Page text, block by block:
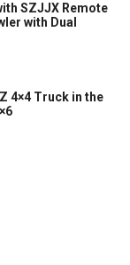
SZJJX Remote
with Dual
4×4 Truck in the